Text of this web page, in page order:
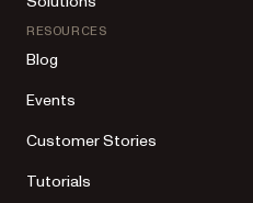
RESOURCES
Blog
Events
Customer Stories
Tutorials